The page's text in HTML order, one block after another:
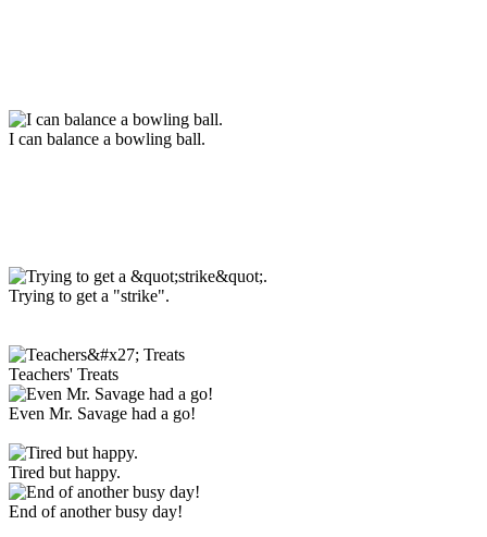
I can balance a bowling ball.
Trying to get a "strike".
Teachers' Treats
Even Mr. Savage had a go!
Tired but happy.
End of another busy day!